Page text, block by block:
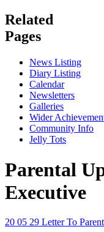
Related
Pages
News Listing
Diary Listing
Calendar
Newsletters
Galleries
Wider
Community Info
Jelly Tots
Parental
Executive
20 05 29 Letter To